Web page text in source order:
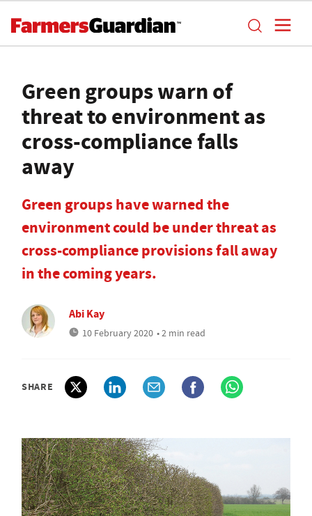
Green groups warn of
threat to environment as
cross-compliance falls
away
Green groups have warned the
environment could be under threat as
cross-compliance provisions fall away
in the coming years.
Abi Kay
10 February 2020 • 2 min read
SHARE